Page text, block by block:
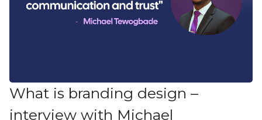
What is branding design –
interview with Michael